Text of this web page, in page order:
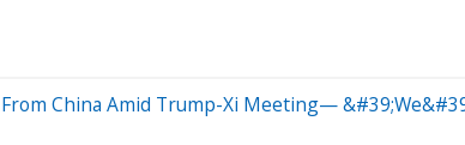
China Amid Trump-Xi Meeting—